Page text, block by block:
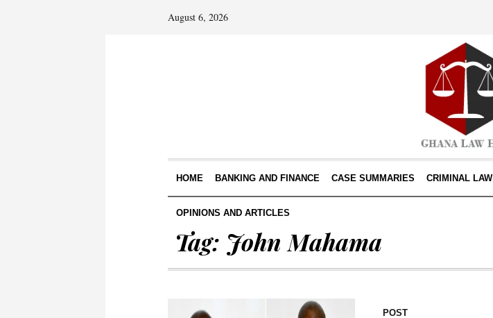
August 6, 2026
HOME BANKING AND FINANCE CASE SUMMARIES CRIMINAL LAW
OPINIONS AND ARTICLES
Tag: John Mahama
POST